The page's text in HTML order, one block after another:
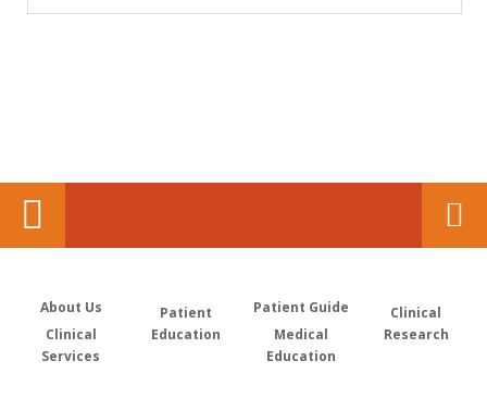
About Us
Clinical
Services
Patient
Education
Patient Guide
Medical
Education
Clinical
Research